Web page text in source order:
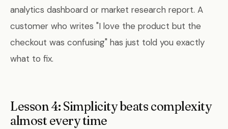
analytics dashboard or market research report. A
customer who writes "I love the product but the
checkout was confusing" has just told you exactly
what to fix.
Lesson 4: Simplicity beats complexity
almost every time